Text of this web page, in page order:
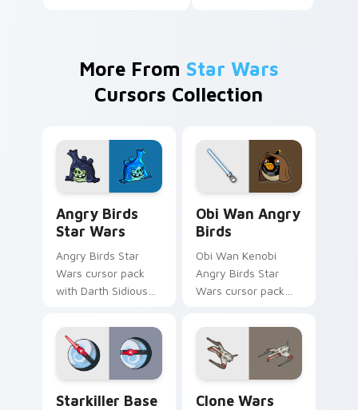
More From Star Wars
Cursors Collection
Angry Birds
Star Wars
Angry Birds Star
Wars cursor pack
with Darth Sidious
blue hand cursors
from the crossover
slingshot saga.
Obi Wan Angry
Birds
Obi Wan Kenobi
Angry Birds Star
Wars cursor pack
style for your
pointer and click set.
Starkiller Base
Clone Wars